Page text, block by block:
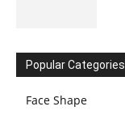
Popular Categories
Face Shape